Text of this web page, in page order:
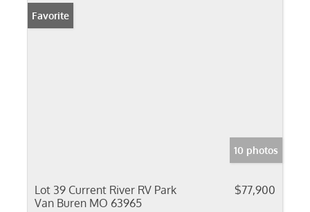
Favorite
10 photos
Lot 39 Current River RV Park
Van Buren MO 63965
$77,900